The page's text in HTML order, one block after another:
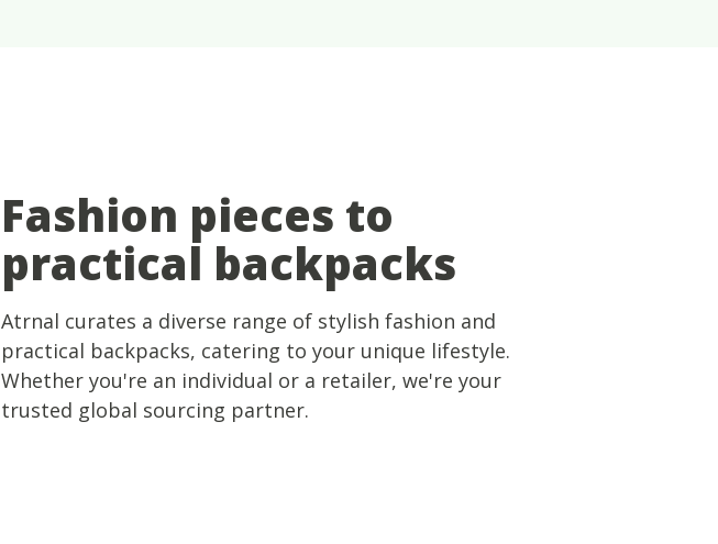
Fashion pieces to
practical backpacks
Atrnal curates a diverse range of stylish fashion and
practical backpacks, catering to your unique lifestyle.
Whether you're an individual or a retailer, we're your
trusted global sourcing partner.